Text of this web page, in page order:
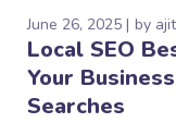
June 26, 2025 by
Local SEO
Your
Searches